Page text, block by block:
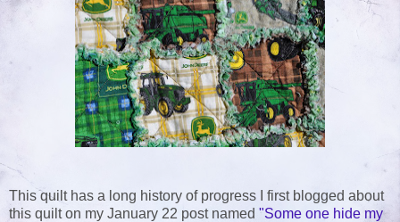
This quilt has a long history of progress I first blogged about
this quilt on my January 22 post named "Some one hide my